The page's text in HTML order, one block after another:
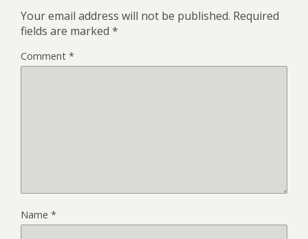
Your email address will not be published. Required
fields are marked *
Comment *
Name *